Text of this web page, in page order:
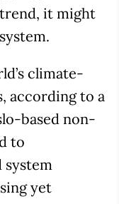
it might
climate-
according to a
based non-
to
yet